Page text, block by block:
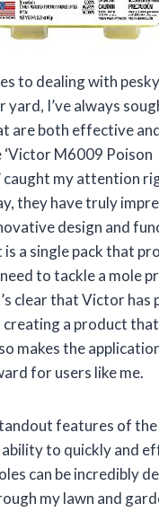
to dealing with
yard, I’ve always
are both effective
M6009 Poison
caught my attention
they have truly
design and
a single pack that
to tackle a mole
clear that Victor has
a product
makes the
for users like me.
features of
to quickly and
can be incredibly
my lawn and